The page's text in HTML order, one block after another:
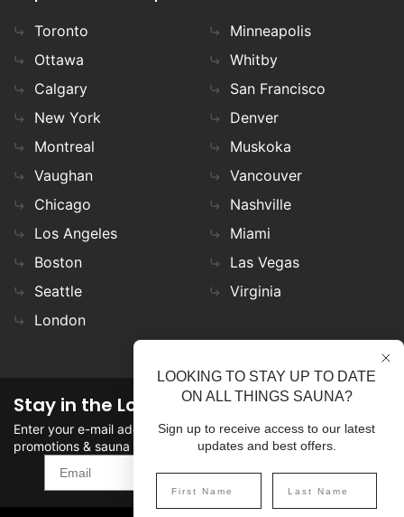
Toronto
Ottawa
Calgary
New York
Montreal
Vaughan
Chicago
Los Angeles
Boston
Seattle
London
Minneapolis
Whitby
San Francisco
Denver
Muskoka
Vancouver
Nashville
Miami
Las Vegas
Virginia
Stay in the Loop
Enter your e-mail address in the field to stay updated on
promotions & sauna news!
SIGN UP
LOOKING TO STAY UP TO DATE
ON ALL THINGS SAUNA?
Sign up to receive access to our latest
updates and best offers.